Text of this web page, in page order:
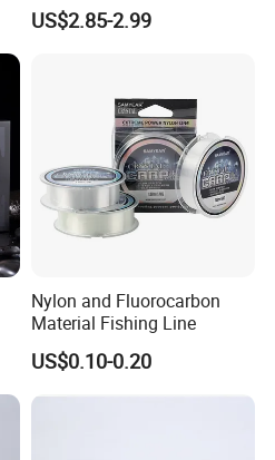
Line for Salt Water
US$2.85-2.99
Nylon and Fluorocarbon
Material Fishing Line
US$0.10-0.20